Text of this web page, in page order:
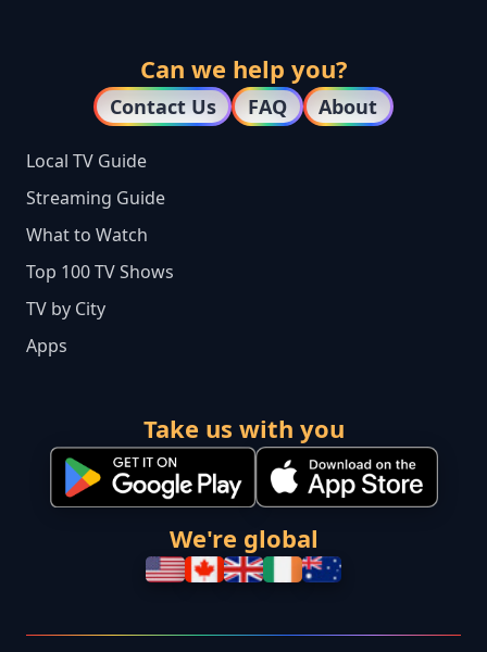
Can we help you?
Contact Us FAQ About
Local TV Guide
Streaming Guide
What to Watch
Top 100 TV Shows
TV by City
Apps
Take us with you
We're global